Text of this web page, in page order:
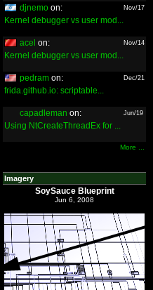
djnemo on: Nov/17
Kernel debugger vs user mod...
acel on: Nov/14
Kernel debugger vs user mod...
pedram on: Dec/21
frida.github.io: scriptable...
capadleman on: Jun/19
Using NtCreateThreadEx for ...
More ...
Imagery
SoySauce Blueprint
Jun 6, 2008